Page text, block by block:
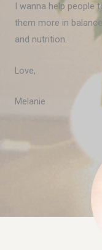
I wanna help
them more in
and nutrition.
Love,
Melanie